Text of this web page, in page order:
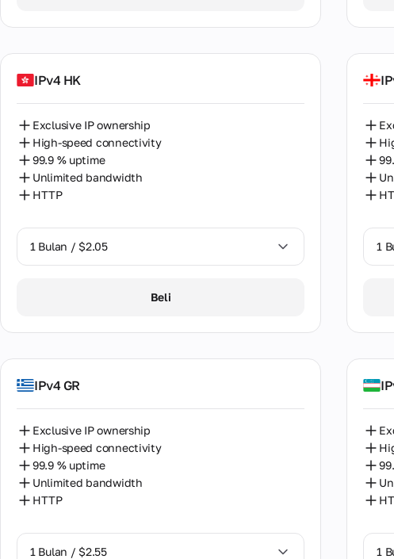
Israel
Kazakhstan
Lithuania
Mexico
Morocco
Netherlands
New
Norway
IPv4 HK
Exclusive IP ownership
High-speed connectivity
99.9 % uptime
Unlimited bandwidth
HTTP
1 Bulan / $2.05
Beli
1
IPv4 GR
Exclusive IP ownership
High-speed connectivity
99.9 % uptime
Unlimited bandwidth
HTTP
1 Bulan / $2.55 1